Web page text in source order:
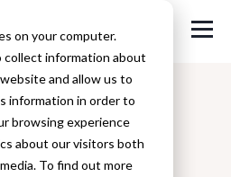
on your computer.
collect information about
and allow us to
information in order to
browsing experience
about our visitors both
To find out more